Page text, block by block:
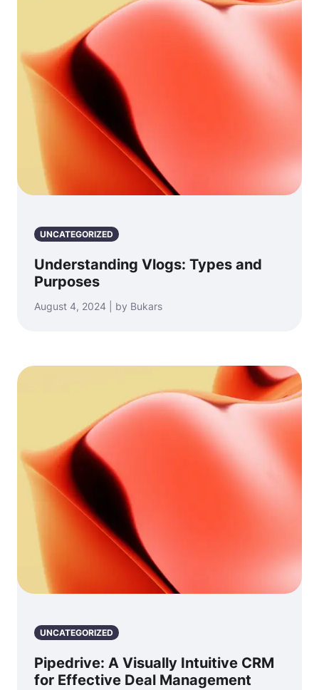
UNCATEGORIZED
Understanding Vlogs: Types and
Purposes
August 4, 2024 | by Bukars
UNCATEGORIZED
Pipedrive: A Visually Intuitive CRM
for Effective Deal Management